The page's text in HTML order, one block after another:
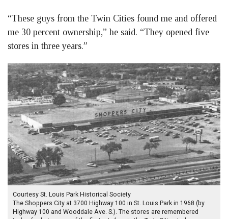
“These guys from the Twin Cities found me and offered
me 30 percent ownership,” he said. “They opened five
stores in three years.”
Courtesy St. Louis Park Historical Society
The Shoppers City at 3700 Highway 100 in St. Louis Park in 1968 (by
Highway 100 and Wooddale Ave. S.). The stores are remembered